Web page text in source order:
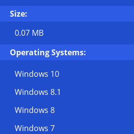
Size:
0.07 MB
Operating Systems:
Windows 10
Windows 8.1
Windows 8
Windows 7